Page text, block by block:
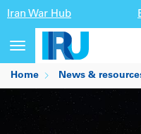
Iran War Hub
Toggle
navigation
Home News &